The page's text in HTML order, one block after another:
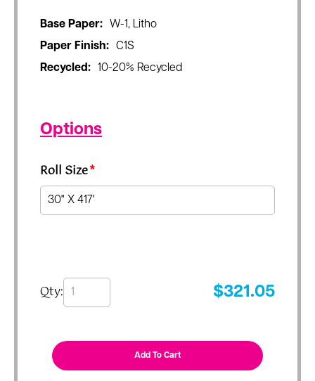
Base Paper:
W-1, Litho
Paper Finish:
C1S
Recycled:
10-20% Recycled
Options
Roll Size*
Qty: $321.05